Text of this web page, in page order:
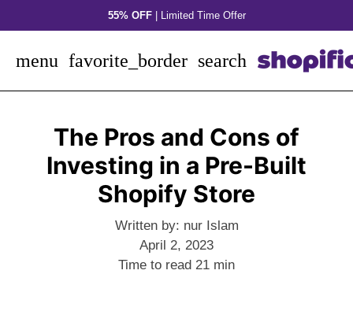
to
55% OFF| Limited Time Offer
menu favorite_border search
The Pros and Cons of
Investing in a Pre-Built
Shopify Store
Written by: nur Islam
April 2, 2023
Time to read 21 min